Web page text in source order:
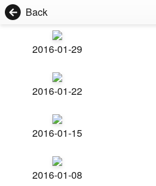
Back
2016-01-29
2016-01-22
2016-01-15
2016-01-08